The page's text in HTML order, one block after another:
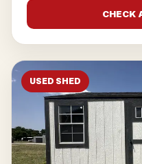
CHECK
USED SHED